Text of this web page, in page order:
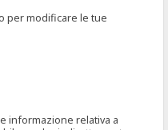
per modificare le tue
informazione relativa a